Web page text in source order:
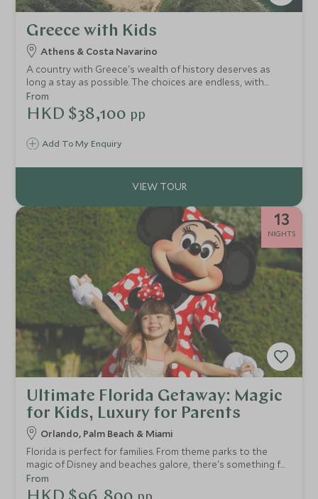
Greece with Kids
Athens & Costa Navarino
A country with Greece's wealth of history deserves as
long a stay as possible. The choices are endless, with
famous sites dotted all over plus some of Europe's most
beautiful coastline. Experience an adventurous itinerary
encompassing the spectacular capital and an exclusive
Add To My Enquiry
From
HKD $38,100 pp
13
NIGHTS
Ultimate Florida Getaway: Magic
for Kids, Luxury for Parents
Orlando, Palm Beach & Miami
Florida is perfect for families. From theme parks to the
magic of Disney and beaches galore, there's something for
everyone. This two-week USA tour of Florida provides a
taste of everything and can be easily tailored to allow
From